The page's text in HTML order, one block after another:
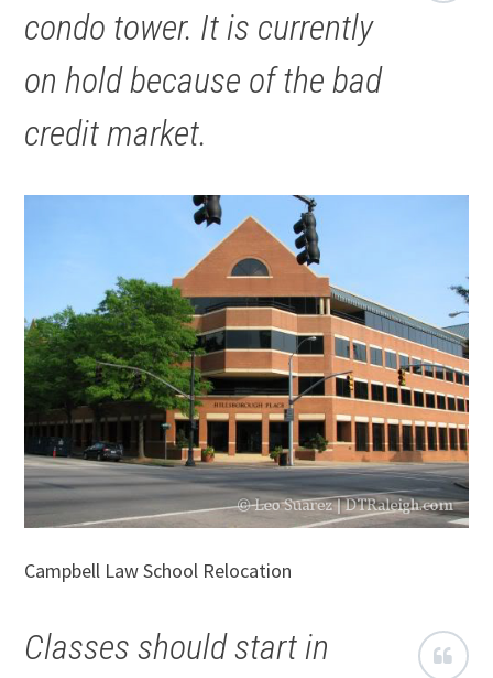
condo tower. It is currently
on hold because of the bad
credit market.
Campbell Law School Relocation
Classes should start in